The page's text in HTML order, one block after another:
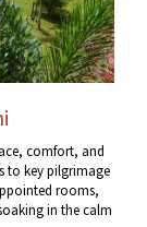
comfort, and
to key pilgrimage
rooms,
in the calm